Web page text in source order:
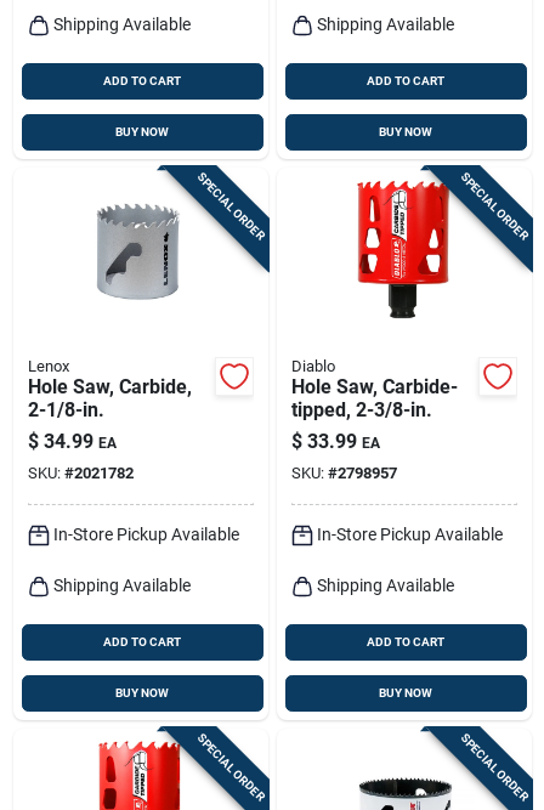
Shipping Available
ADD TO CART
BUY NOW
Shipping Available
ADD TO CART
BUY NOW
SPECIAL ORDER
Lenox
Hole Saw, Carbide,
2-1/8-in.
$ 34.99 EA
SKU: #2021782
In-Store Pickup Available
Shipping Available
ADD TO CART
BUY NOW
SPECIAL ORDER
Diablo
Hole Saw, Carbide-
tipped, 2-3/8-in.
$ 33.99 EA
SKU: #2798957
In-Store Pickup Available
Shipping Available
ADD TO CART
BUY NOW
SPECIAL ORDER SPECIAL ORDER